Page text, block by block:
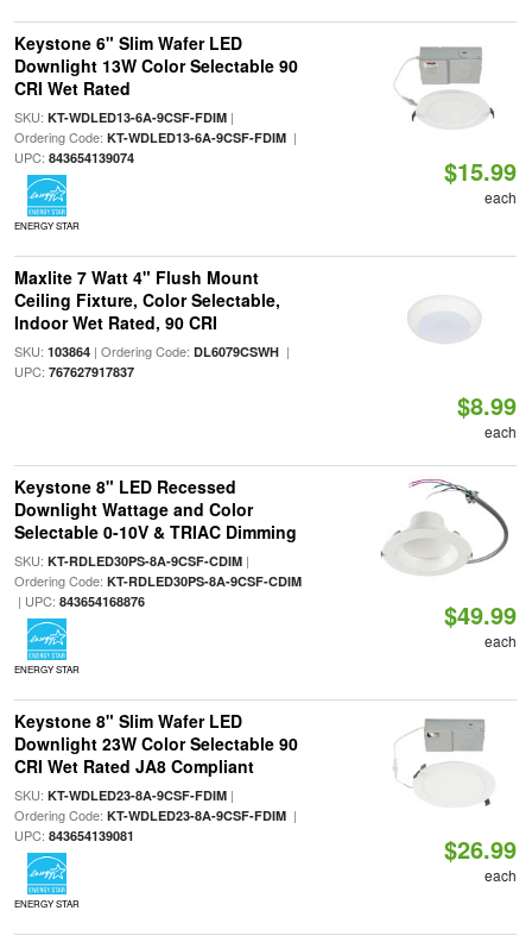
Keystone 6" Slim Wafer LED
Downlight 13W Color Selectable 90
CRI Wet Rated
SKU: KT-WDLED13-6A-9CSF-FDIM|
Ordering Code: KT-WDLED13-6A-9CSF-FDIM|
UPC: 843654139074
ENERGY STAR
$15.99
each
Maxlite 7 Watt 4" Flush Mount
Ceiling Fixture, Color Selectable,
Indoor Wet Rated, 90 CRI
SKU: 103864| Ordering Code: DL6079CSWH|
UPC: 767627917837
$8.99
each
Keystone 8" LED Recessed
Downlight Wattage and Color
Selectable 0-10V & TRIAC Dimming
SKU: KT-RDLED30PS-8A-9CSF-CDIM|
Ordering Code: KT-RDLED30PS-8A-9CSF-CDIM
| UPC: 843654168876
ENERGY STAR
$49.99
each
Keystone 8" Slim Wafer LED
Downlight 23W Color Selectable 90
CRI Wet Rated JA8 Compliant
SKU: KT-WDLED23-8A-9CSF-FDIM|
Ordering Code: KT-WDLED23-8A-9CSF-FDIM|
UPC: 843654139081
ENERGY STAR
$26.99
each